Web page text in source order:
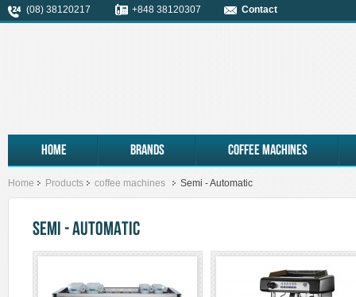
(08) 38120217 +848 38120307 Contact
Home Brands coffee machines
Home Products coffee machines Semi - Automatic
SEMI - AUTOMATIC